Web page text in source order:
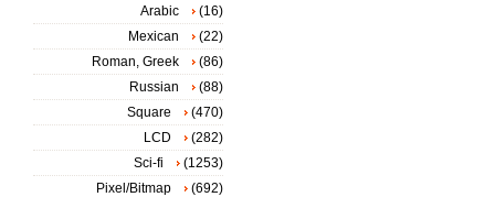
Arabic
(16)
Mexican
(22)
Roman, Greek
(86)
Russian
(88)
Square
(470)
LCD
(282)
Sci-fi
(1253)
Pixel/Bitmap
(692)